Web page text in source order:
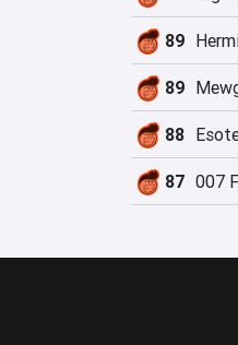
89
89
88
87 007